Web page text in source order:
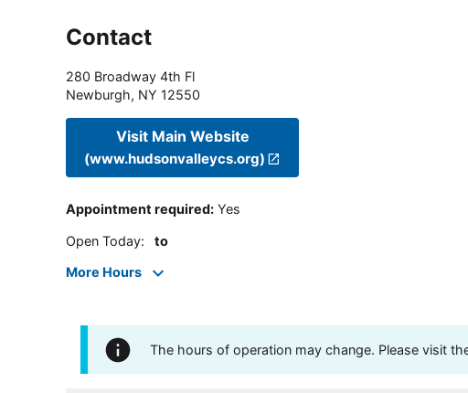
Contact
280 Broadway 4th Fl
Newburgh, NY 12550
Visit Main Website
(www.hudsonvalleycs.org)
Appointment required: Yes
Open Today: to
More Hours
The hours of operation may change. Please visit